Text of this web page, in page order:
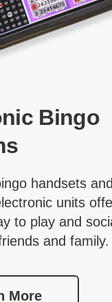
Bingo
handsets and
units
to play and
and family.
More